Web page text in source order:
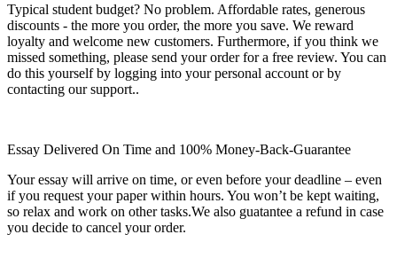
Typical student budget? No problem. Affordable rates, generous
discounts - the more you order, the more you save. We reward
loyalty and welcome new customers. Furthermore, if you think we
missed something, please send your order for a free review. You can
do this yourself by logging into your personal account or by
contacting our support..
Essay Delivered On Time and 100% Money-Back-Guarantee
Your essay will arrive on time, or even before your deadline – even
if you request your paper within hours. You won’t be kept waiting,
so relax and work on other tasks.We also guatantee a refund in case
you decide to cancel your order.